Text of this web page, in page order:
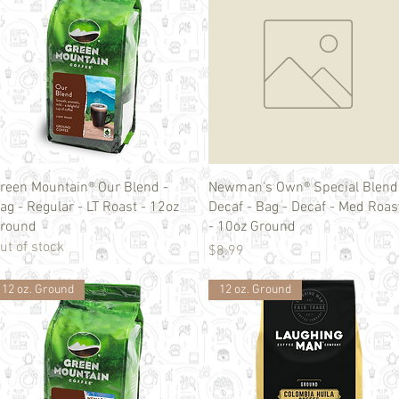
Quick View
Mountain® Our Blend -
- Regular - LT Roast - 12oz
of stock
Quick View
Newman's Own® Special Blend
Decaf - Bag - Decaf - Med
- 10oz Ground
Price
$8.99
12 oz. Ground 12 oz. Ground